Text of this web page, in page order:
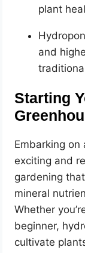
plant
and
Starting
Embarking
exciting and
gardening
mineral
Whether
beginner,
cultivate